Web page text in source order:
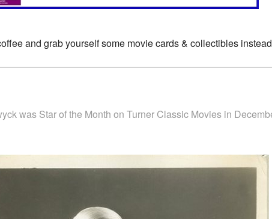
and grab yourself some movie cards & collectibles
was Star of the Month on Turner Classic Movies in